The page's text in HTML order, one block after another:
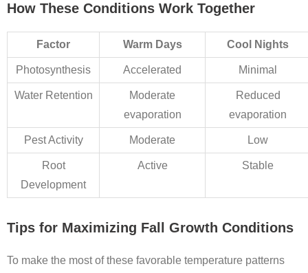
How These Conditions Work Together
Factor Warm Days Cool Nights
Photosynthesis Accelerated Minimal
Water Retention
Moderate
evaporation
Reduced
evaporation
Pest Activity Moderate Low
Root
Development
Active Stable
Tips for Maximizing Fall Growth Conditions
To make the most of these favorable temperature patterns